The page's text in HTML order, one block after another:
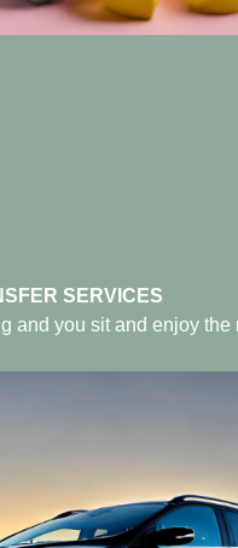
SERVICES
and you sit and enjoy the